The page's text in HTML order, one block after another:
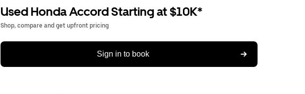
Used Honda Accord Starting at $10K*
Shop, compare and get upfront pricing
Sign in to book